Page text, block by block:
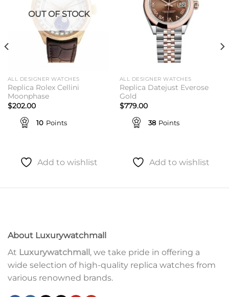
OUT OF STOCK
ALL DESIGNER WATCHES
Replica Rolex Cellini
Moonphase
$202.00
10 Points
Add to wishlist
ALL DESIGNER WATCHES
Replica Datejust Everose
Gold
$779.00
38 Points
Add to wishlist
About Luxurywatchmall
At Luxurywatchmall, we take pride in offering a
wide selection of high-quality replica watches from
various renowned brands.